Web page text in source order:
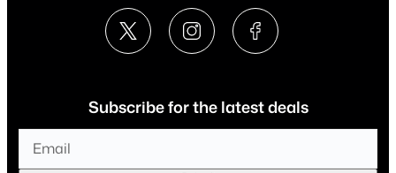
Subscribe for the latest deals